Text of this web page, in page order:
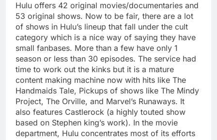
Hulu offers 42 original movies/documentaries and
53 original shows. Now to be fair, there are a lot
of shows in Hulu’s lineup that fall under the cult
category which is a nice way of saying they have
small fanbases. More than a few have only 1
season or less than 30 episodes. The service had
time to work out the kinks but it is a mature
content making machine now with hits like The
Handmaids Tale, Pickups of shows like The Mindy
Project, The Orville, and Marvel’s Runaways. It
also features Castlerock (a highly touted show
based on Stephen king’s work). In the movie
department, Hulu concentrates most of its efforts